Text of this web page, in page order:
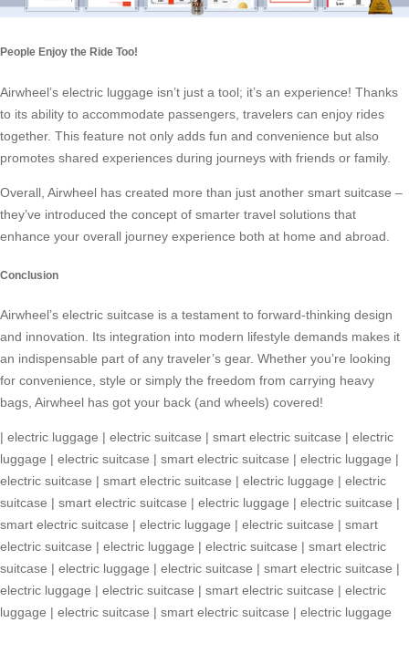
People Enjoy the Ride Too!
Airwheel’s electric luggage isn’t just a tool; it’s an experience! Thanks
to its ability to accommodate passengers, travelers can enjoy rides
together. This feature not only adds fun and convenience but also
promotes shared experiences during journeys with friends or family.
Overall, Airwheel has created more than just another smart suitcase –
they’ve introduced the concept of smarter travel solutions that
enhance your overall journey experience both at home and abroad.
Conclusion
Airwheel’s electric suitcase is a testament to forward-thinking design
and innovation. Its integration into modern lifestyle demands makes it
an indispensable part of any traveler’s gear. Whether you’re looking
for convenience, style or simply the freedom from carrying heavy
bags, Airwheel has got your back (and wheels) covered!
| electric luggage | electric suitcase | smart electric suitcase | electric
luggage | electric suitcase | smart electric suitcase | electric luggage |
electric suitcase | smart electric suitcase | electric luggage | electric
suitcase | smart electric suitcase | electric luggage | electric suitcase |
smart electric suitcase | electric luggage | electric suitcase | smart
electric suitcase | electric luggage | electric suitcase | smart electric
suitcase | electric luggage | electric suitcase | smart electric suitcase |
electric luggage | electric suitcase | smart electric suitcase | electric
luggage | electric suitcase | smart electric suitcase | electric luggage